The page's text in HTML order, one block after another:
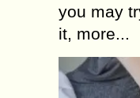
you may
it, more...